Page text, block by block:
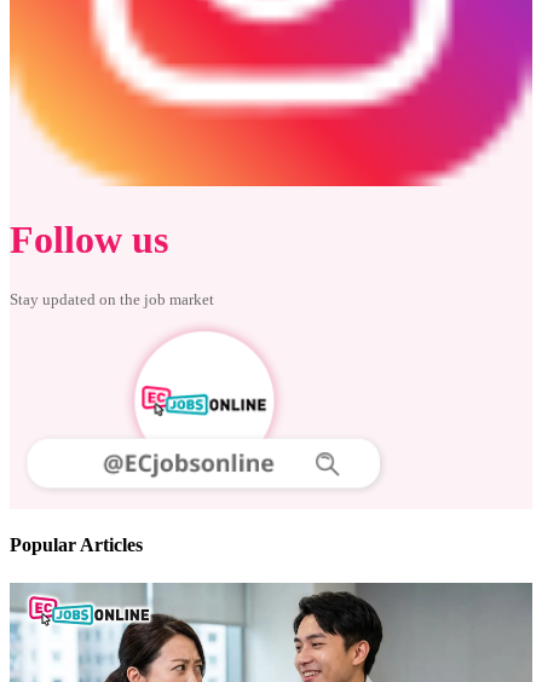
Follow us
Stay updated on the job market
Popular Articles